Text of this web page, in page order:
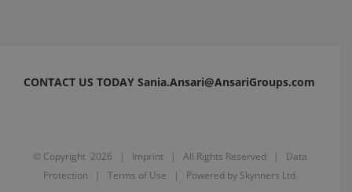
CONTACT US TODAY Sania.Ansari@AnsariGroups.com
© Copyright 2026 | Imprint | All Rights Reserved | Data
Protection | Terms of Use | Powered by Skynners Ltd.